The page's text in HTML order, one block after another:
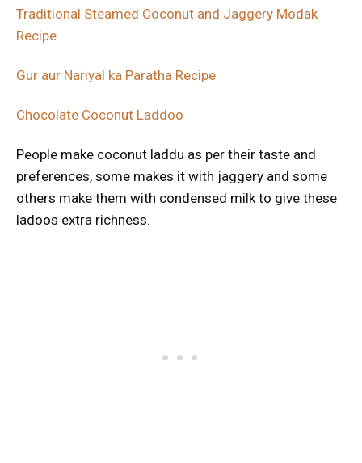
Traditional Steamed Coconut and Jaggery Modak
Recipe
Gur aur Nariyal ka Paratha Recipe
Chocolate Coconut Laddoo
People make coconut laddu as per their taste and
preferences, some makes it with jaggery and some
others make them with condensed milk to give these
ladoos extra richness.